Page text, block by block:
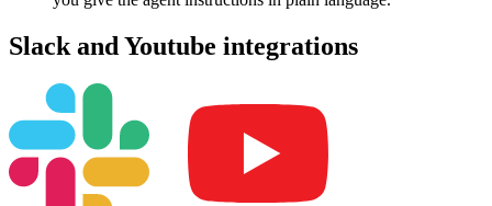
Slack and Youtube integrations